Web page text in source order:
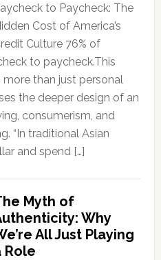
to Paycheck: The
Cost of America’s
Culture 76% of
to paycheck.This
than just personal
the deeper design of an
consumerism, and
“In traditional Asian
and spend […]
Myth of
Why
All Just Playing
Role